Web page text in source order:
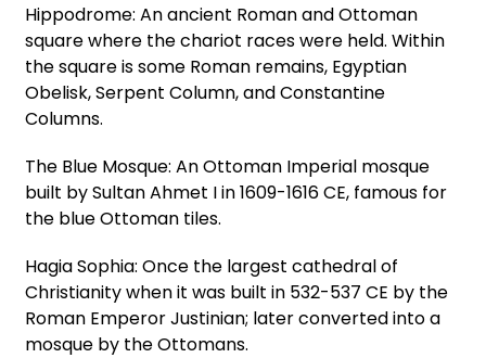
Hippodrome: An ancient Roman and Ottoman
square where the chariot races were held. Within
the square is some Roman remains, Egyptian
Obelisk, Serpent Column, and Constantine
Columns.
The Blue Mosque: An Ottoman Imperial mosque
built by Sultan Ahmet I in 1609-1616 CE, famous for
the blue Ottoman tiles.
Hagia Sophia: Once the largest cathedral of
Christianity when it was built in 532-537 CE by the
Roman Emperor Justinian; later converted into a
mosque by the Ottomans.